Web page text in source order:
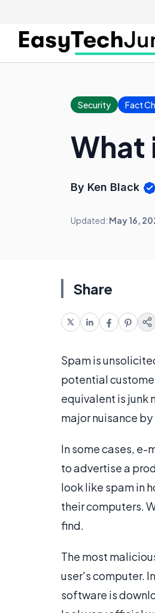
Security Fact
What
By Ken Black
Updated: May 16,
Share
Spam is
potential
equivalent is junk
major nuisance
In some cases,
to advertise a
look like spam in
their computers.
find.
The most
user's computer.
software is